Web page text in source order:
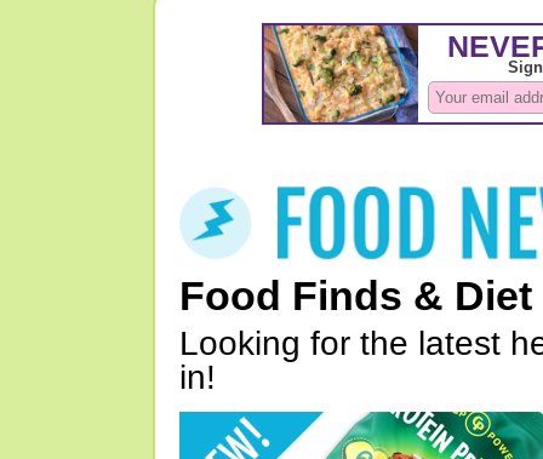
Food Finds & Diet
Looking for the latest
in!